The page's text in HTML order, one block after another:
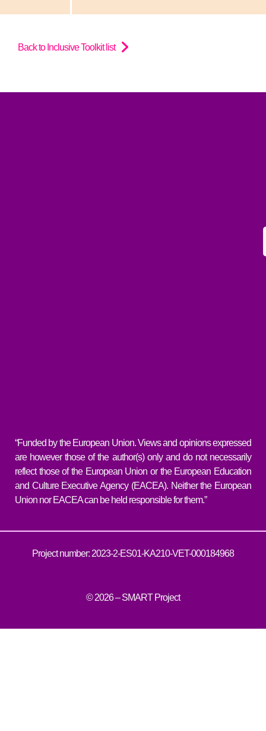
Back to Inclusive Toolkit list
“Funded by the European Union. Views and opinions expressed
are however those of the author(s) only and do not necessarily
reflect those of the European Union or the European Education
and Culture Executive Agency (EACEA). Neither the European
Union nor EACEA can be held responsible for them.”
Project number: 2023-2-ES01-KA210-VET-000184968
© 2026 – SMART Project